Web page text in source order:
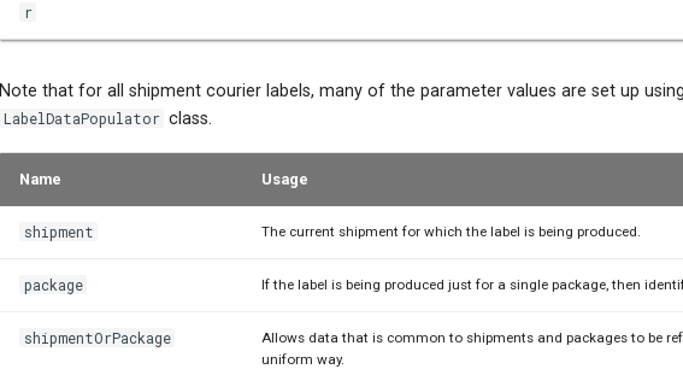
r
Note that for all shipment courier labels, many of the parameter values are set up
LabelDataPopulator class.
Name Usage
shipment The current shipment for which the label is being produced.
package If the label is being produced just for a single package, then
shipmentOrPackage
Allows data that is common to shipments and packages to be
uniform way.